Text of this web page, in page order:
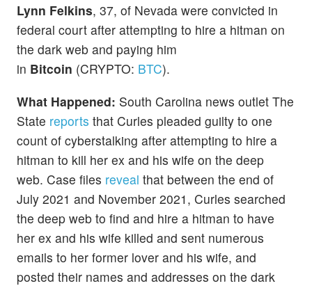
Lynn Felkins, 37, of Nevada were convicted in
federal court after attempting to hire a hitman on
the dark web and paying him
in Bitcoin (CRYPTO: BTC).
What Happened: South Carolina news outlet The
State reports that Curles pleaded guilty to one
count of cyberstalking after attempting to hire a
hitman to kill her ex and his wife on the deep
web. Case files reveal that between the end of
July 2021 and November 2021, Curles searched
the deep web to find and hire a hitman to have
her ex and his wife killed and sent numerous
emails to her former lover and his wife, and
posted their names and addresses on the dark